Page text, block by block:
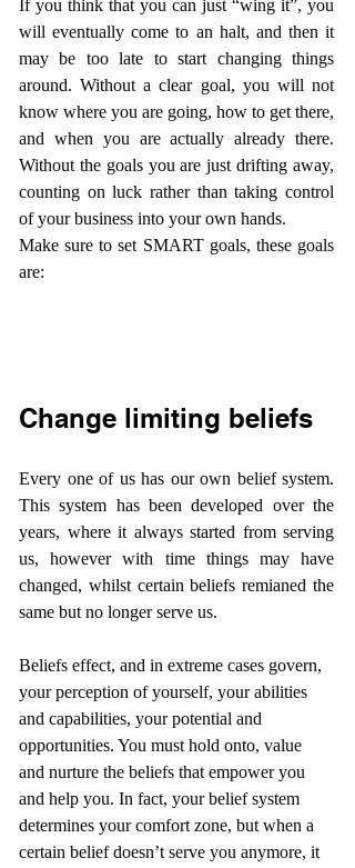
If you think that you can just “wing it”, you
will eventually come to an halt, and then it
may be too late to start changing things
around. Without a clear goal, you will not
know where you are going, how to get there,
and when you are actually already there.
Without the goals you are just drifting away,
counting on luck rather than taking control
of your business into your own hands.
Make sure to set SMART goals, these goals
are:
Change limiting beliefs
Every one of us has our own belief system.
This system has been developed over the
years, where it always started from serving
us, however with time things may have
changed, whilst certain beliefs remianed the
same but no longer serve us.
Beliefs effect, and in extreme cases govern,
your perception of yourself, your abilities
and capabilities, your potential and
opportunities. You must hold onto, value
and nurture the beliefs that empower you
and help you. In fact, your belief system
determines your comfort zone, but when a
certain belief doesn’t serve you anymore, it